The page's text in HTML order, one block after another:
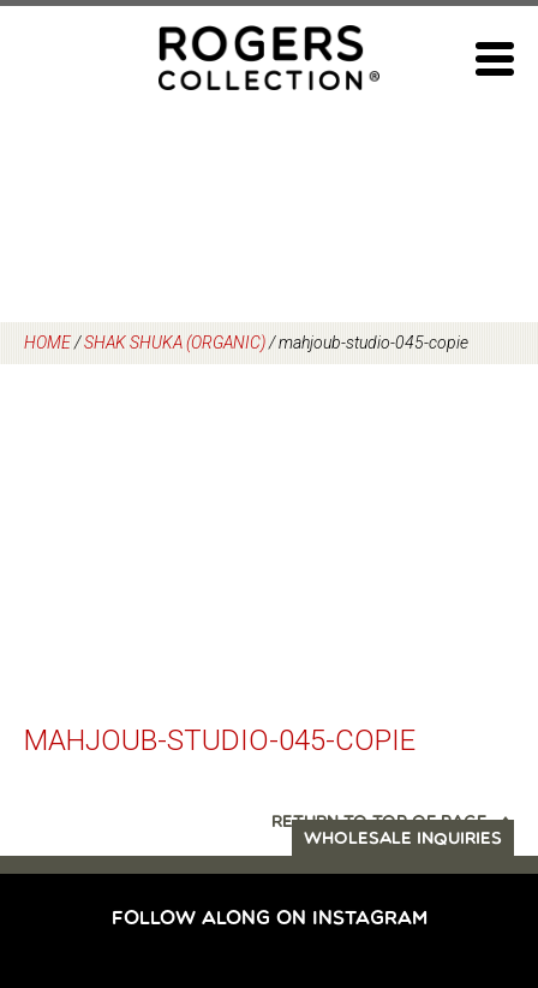
HOME/SHAK SHUKA (ORGANIC)/mahjoub-studio-045-copie
MAHJOUB-STUDIO-045-COPIE
RETURN TO TOP OF PAGE
WHOLESALE INQUIRIES
FOLLOW ALONG ON INSTAGRAM